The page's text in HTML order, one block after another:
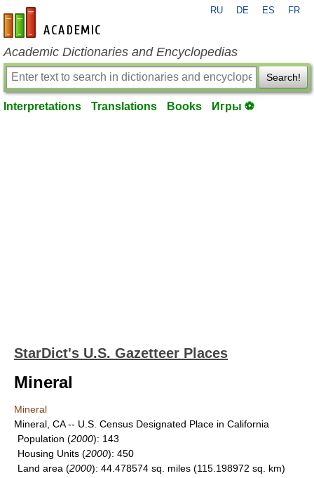
en-academic.com
RU DE ES FR
Academic Dictionaries and Encyclopedias
Search!
Interpretations Translations Books Игры ⚽
StarDict's U.S. Gazetteer Places
Mineral
Mineral
Mineral, CA -- U.S. Census Designated Place in California
Population (2000): 143
Housing Units (2000): 450
Land area (2000): 44.478574 sq. miles (115.198972 sq. km)